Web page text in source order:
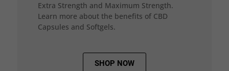
Extra Strength and Maximum Strength.
Learn more about the benefits of CBD
Capsules and Softgels.
SHOP NOW